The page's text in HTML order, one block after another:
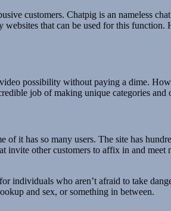
customers. Chatpig is an nameless
that can be used for this
possibility without paying a dime.
job of making unique categories and
it has so many users. The site has
invite other customers to affix in and
individuals who aren’t afraid to take
and sex, or something in between.